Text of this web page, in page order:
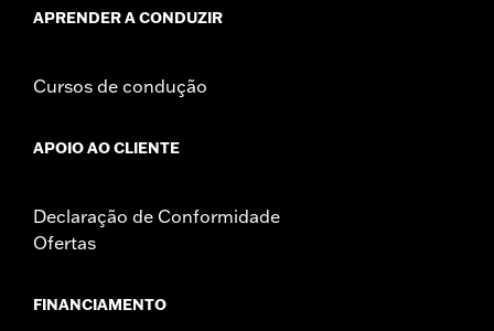
APRENDER A CONDUZIR
Cursos de condução
APOIO AO CLIENTE
Declaração de Conformidade
Ofertas
FINANCIAMENTO